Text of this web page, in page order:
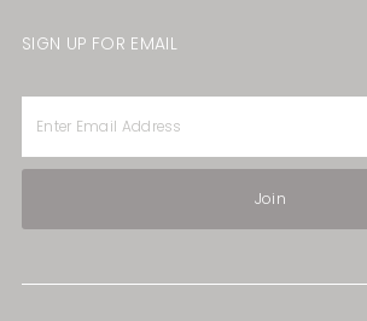
SIGN UP FOR EMAIL
Email
Address
Join